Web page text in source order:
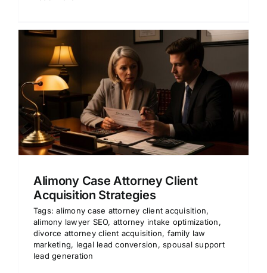
Alimony Case Attorney Client
Acquisition Strategies
Tags:alimony case attorney client acquisition,
alimony lawyer SEO, attorney intake optimization,
divorce attorney client acquisition, family law
marketing, legal lead conversion,spousal support
lead generation